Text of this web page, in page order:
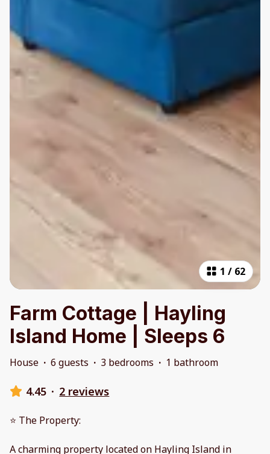
1 / 62
Farm Cottage | Hayling
Island Home | Sleeps 6
House · 6 guests · 3 bedrooms · 1 bathroom
4.45 · 2 reviews
⭐ The Property:
A charming property located on Hayling Island in